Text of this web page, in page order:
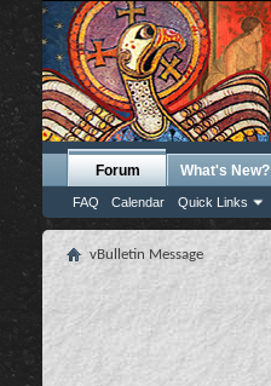
Forum
FAQ Calendar Quick Links
What's New?
vBulletin Message